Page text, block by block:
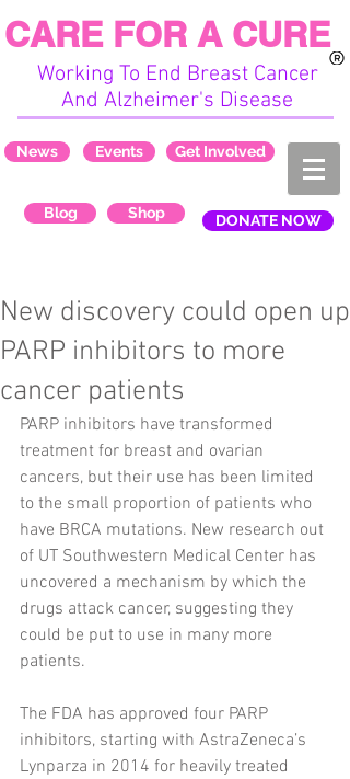
Working To End Breast Cancer
And Alzheimer's Disease
CARE FOR A CURE
News Events Get Involved
Blog Shop DONATE NOW
New discovery could open up
PARP inhibitors to more
cancer patients
PARP inhibitors have transformed
treatment for breast and ovarian
cancers, but their use has been limited
to the small proportion of patients who
have BRCA mutations. New research out
of UT Southwestern Medical Center has
uncovered a mechanism by which the
drugs attack cancer, suggesting they
could be put to use in many more
patients.
The FDA has approved four PARP
inhibitors, starting with AstraZeneca’s
Lynparza in 2014 for heavily treated